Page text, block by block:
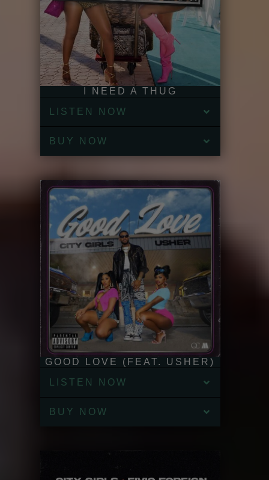
I NEED A THUG
LISTEN NOW
BUY NOW
GOOD LOVE (FEAT. USHER)
LISTEN NOW
BUY NOW